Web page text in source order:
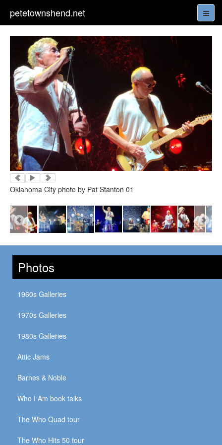
petetownshend.net
Oklahoma City photo by Pat Stanton 01
Photos
1960s Galleries
1970s Galleries
1980s Galleries
Attic Jams
Barnes & Noble
Who I Am book talks
The Who Quad tour
The Who Hits 50 tour